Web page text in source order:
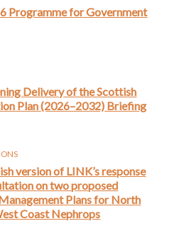
Programme for Government
Delivery of the Scottish
Plan (2026–2032) Briefing
version of LINK’s response
on two proposed
Plans for North
Coast Nephrops